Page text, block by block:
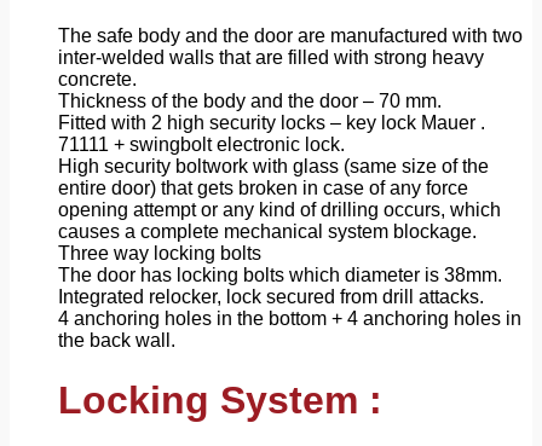
The safe body and the door are manufactured with two
inter-welded walls that are filled with strong heavy
concrete.
Thickness of the body and the door – 70 mm.
Fitted with 2 high security locks – key lock Mauer .
71111 + swingbolt electronic lock.
High security boltwork with glass (same size of the
entire door) that gets broken in case of any force
opening attempt or any kind of drilling occurs, which
causes a complete mechanical system blockage.
Three way locking bolts
The door has locking bolts which diameter is 38mm.
Integrated relocker, lock secured from drill attacks.
4 anchoring holes in the bottom + 4 anchoring holes in
the back wall.
Locking System :